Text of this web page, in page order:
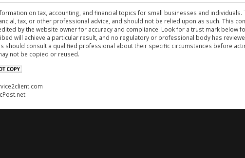
on tax, accounting, and financial topics for small businesses and individuals.
tax, or other professional advice, and should not be relied upon as such. This
by the website owner for accuracy and compliance. Look for a trust mark below
will achieve a particular result, and no regulatory or professional body has
should consult a qualified professional about their specific circumstances before
not be copied or reused.